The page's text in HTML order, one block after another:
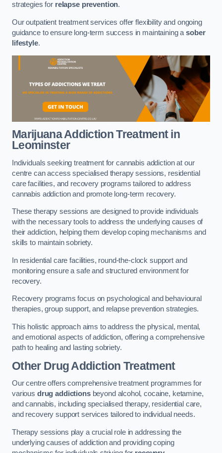
strategies for relapse prevention.
Our outpatient treatment services offer flexibility and ongoing
guidance to ensure long-term success in maintaining asober
lifestyle.
Marijuana Addiction Treatmentin
Leominster
Individuals seeking treatment for cannabis addiction at our
centre can access specialised therapy sessions, residential
care facilities, and recovery programs tailored to address
cannabis addiction and promote long-term recovery.
These therapy sessions are designed to provide individuals
with the necessary tools to address the underlying causes of
their addiction, helping them develop coping mechanisms and
skills to maintain sobriety.
In residential care facilities, round-the-clock support and
monitoring ensure a safe and structured environment for
recovery.
Recovery programs focus on psychological and behavioural
therapies, group support, and relapse prevention strategies.
This holistic approach aims to address the physical, mental,
and emotional aspects of addiction, offering a comprehensive
path to healing and lasting sobriety.
Other Drug Addiction Treatment
Our centre offers comprehensive treatment programmes for
various drug addictionsbeyond alcohol, cocaine, ketamine,
and cannabis, including specialised therapy, residential care,
and recovery support services tailored to individual needs.
Therapy sessions play a crucial role in addressing the
underlying causes of addiction and providing coping